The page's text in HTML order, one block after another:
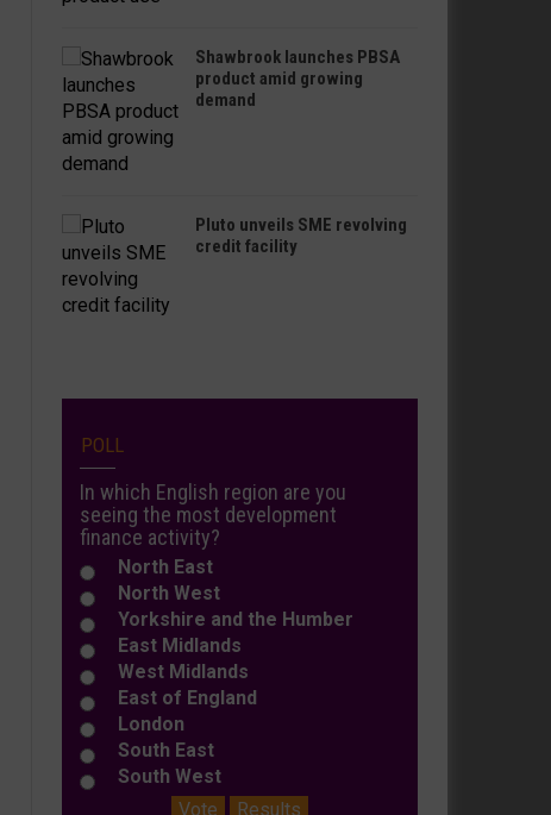
Shawbrook launches PBSA
product amid growing
demand
Pluto unveils SME revolving
credit facility
POLL
In which English region are you
seeing the most development
finance activity?
North East
North West
Yorkshire and the Humber
East Midlands
West Midlands
East of England
London
South East
South West
Vote
Results